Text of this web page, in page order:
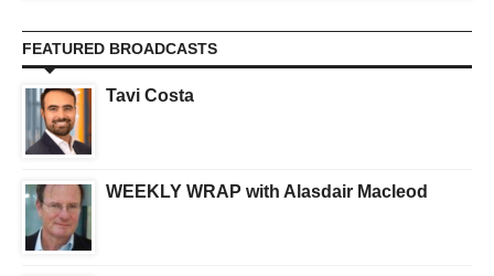
FEATURED BROADCASTS
Tavi Costa
WEEKLY WRAP with Alasdair Macleod